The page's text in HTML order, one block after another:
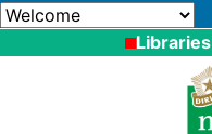
Libraries